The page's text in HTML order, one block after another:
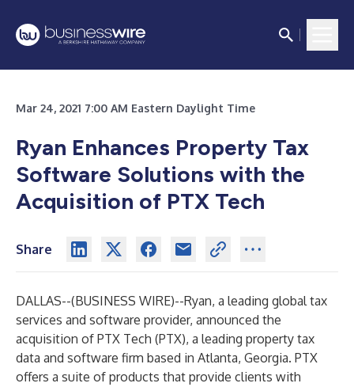
Mar 24, 2021 7:00 AM Eastern Daylight Time
Ryan Enhances Property Tax
Software Solutions with the
Acquisition of PTX Tech
Share
DALLAS--(BUSINESS WIRE)--Ryan, a leading global tax
services and software provider, announced the
acquisition of PTX Tech (PTX), a leading property tax
data and software firm based in Atlanta, Georgia. PTX
offers a suite of products that provide clients with